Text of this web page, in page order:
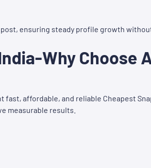
ensuring steady profile growth
Why Choose
affordable, and reliable Cheapest
measurable results.